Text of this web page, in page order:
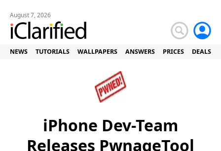
August 7, 2026
NEWS TUTORIALS WALLPAPERS ANSWERS PRICES DEALS
iPhone Dev-Team
Releases PwnageTool